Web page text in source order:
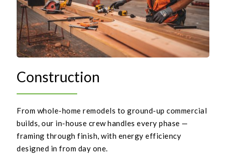
Construction
From whole-home remodels to ground-up commercial
builds, our in-house crew handles every phase —
framing through finish, with energy efficiency
designed in from day one.